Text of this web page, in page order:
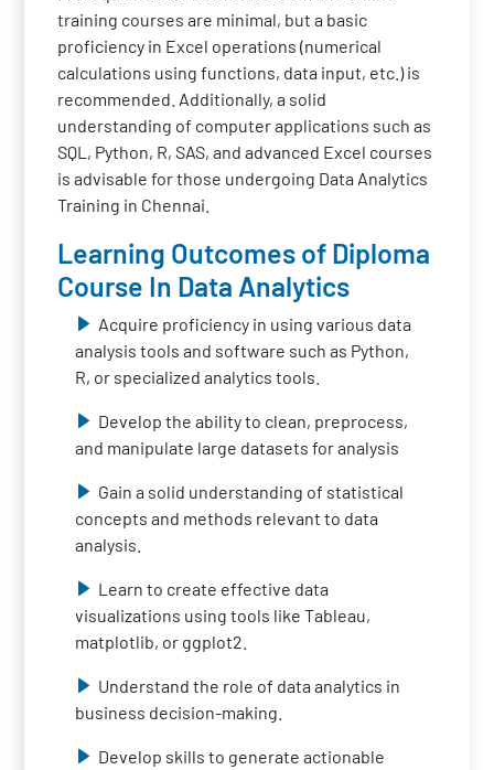
training courses are minimal, but a basic
proficiency in Excel operations (numerical
calculations using functions, data input, etc.) is
recommended. Additionally, a solid
understanding of computer applications such as
SQL, Python, R, SAS, and advanced Excel courses
is advisable for those undergoing Data Analytics
Training in Chennai.
Learning Outcomes of Diploma
Course In Data Analytics
Acquire proficiency in using various data
analysis tools and software such as Python,
R, or specialized analytics tools.
Develop the ability to clean, preprocess,
and manipulate large datasets for analysis
Gain a solid understanding of statistical
concepts and methods relevant to data
analysis.
Learn to create effective data
visualizations using tools like Tableau,
matplotlib, or ggplot2.
Understand the role of data analytics in
business decision-making.
Develop skills to generate actionable